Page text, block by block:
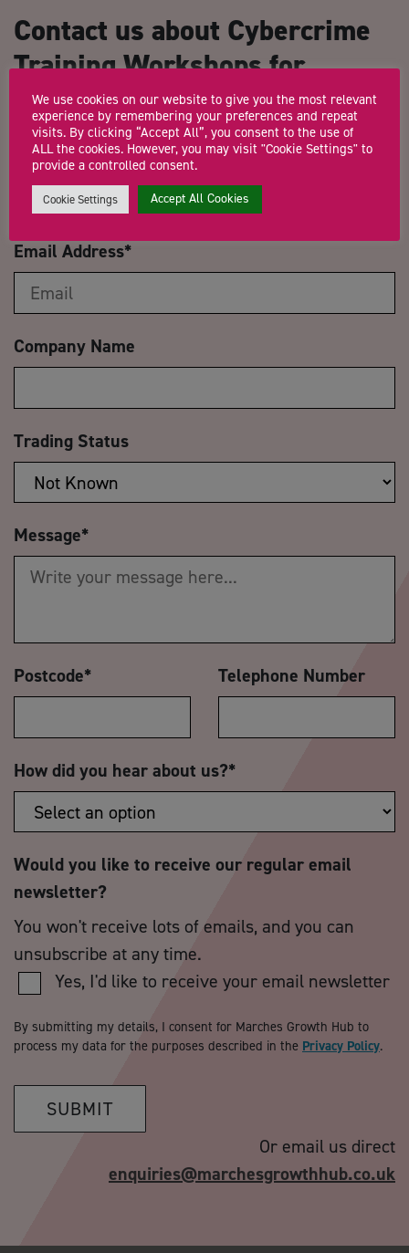
Contact us about Cybercrime
Training Workshops for
Growth Hub Advisors
Name*
Email Address*
Company Name
Trading Status
Message*
Postcode* Telephone Number
How did you hear about us?*
Would you like to receive our regular email
newsletter?
You won't receive lots of emails, and you can
unsubscribe at any time.
Yes, I'd like to receive your email newsletter
By submitting my details, I consent for Marches Growth Hub to
process my data for the purposes described in the Privacy Policy.
SUBMIT
Or email us direct
enquiries@marchesgrowthhub.co.uk
We use cookies on our website to give you the most relevant
experience by remembering your preferences and repeat
visits. By clicking “Accept All”, you consent to the use of
ALL the cookies. However, you may visit "Cookie Settings" to
provide a controlled consent.
Cookie Settings Accept All Cookies